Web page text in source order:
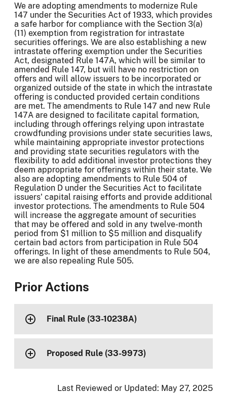
We are adopting amendments to modernize Rule
147 under the Securities Act of 1933, which provides
a safe harbor for compliance with the Section 3(a)
(11) exemption from registration for intrastate
securities offerings. We are also establishing a new
intrastate offering exemption under the Securities
Act, designated Rule 147A, which will be similar to
amended Rule 147, but will have no restriction on
offers and will allow issuers to be incorporated or
organized outside of the state in which the intrastate
offering is conducted provided certain conditions
are met. The amendments to Rule 147 and new Rule
147A are designed to facilitate capital formation,
including through offerings relying upon intrastate
crowdfunding provisions under state securities laws,
while maintaining appropriate investor protections
and providing state securities regulators with the
flexibility to add additional investor protections they
deem appropriate for offerings within their state. We
also are adopting amendments to Rule 504 of
Regulation D under the Securities Act to facilitate
issuers' capital raising efforts and provide additional
investor protections. The amendments to Rule 504
will increase the aggregate amount of securities
that may be offered and sold in any twelve-month
period from $1 million to $5 million and disqualify
certain bad actors from participation in Rule 504
offerings. In light of these amendments to Rule 504,
we are also repealing Rule 505.
Prior Actions
Final Rule (33-10238A)
Proposed Rule (33-9973)
Last Reviewed or Updated: May 27, 2025